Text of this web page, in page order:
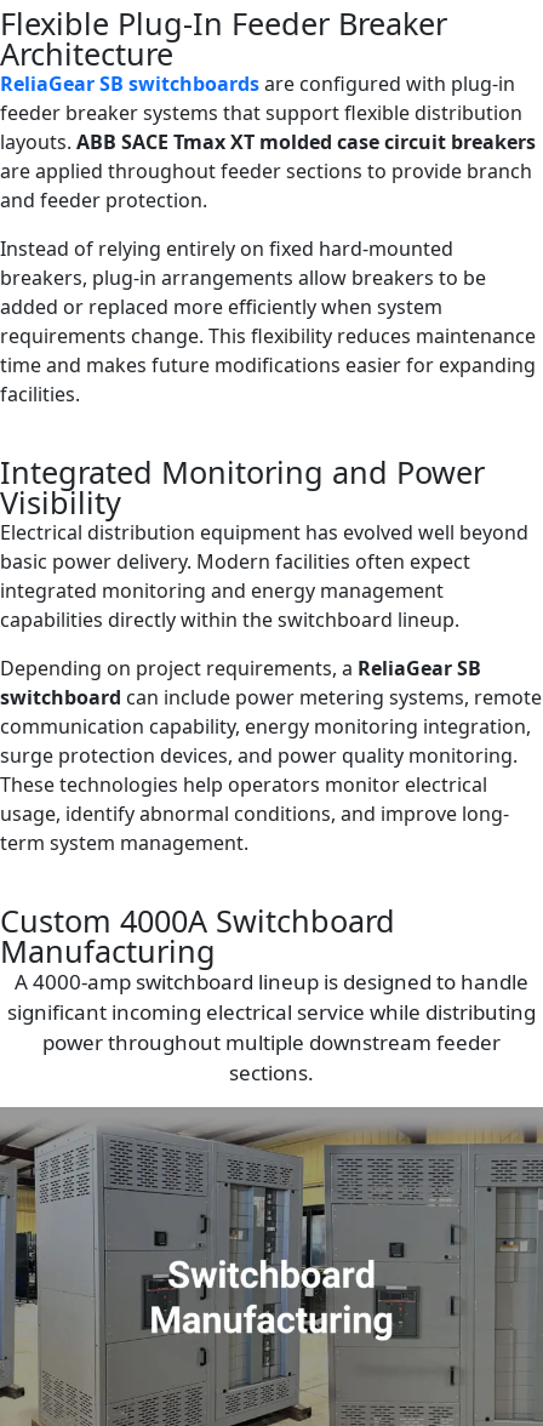
Flexible Plug-In Feeder Breaker
Architecture
ReliaGear SB switchboardsare configured with plug-in
feeder breaker systems that support flexible distribution
layouts. ABB SACE Tmax XT molded case circuit breakers
are applied throughout feeder sections to provide branch
and feeder protection.
Instead of relying entirely on fixed hard-mounted
breakers, plug-in arrangements allow breakers to be
added or replaced more efficiently when system
requirements change. This flexibility reduces maintenance
time and makes future modifications easier for expanding
facilities.
Integrated Monitoring and Power
Visibility
Electrical distribution equipment has evolved well beyond
basic power delivery. Modern facilities often expect
integrated monitoring and energy management
capabilities directly within the switchboard lineup.
Depending on project requirements, a ReliaGear SB
switchboard can include power metering systems, remote
communication capability, energy monitoring integration,
surge protection devices, and power quality monitoring.
These technologies help operators monitor electrical
usage, identify abnormal conditions, and improve long-
term system management.
Custom 4000A Switchboard
Manufacturing
A 4000-amp switchboard lineup is designed to handle
significant incoming electrical service while distributing
power throughout multiple downstream feeder
sections.